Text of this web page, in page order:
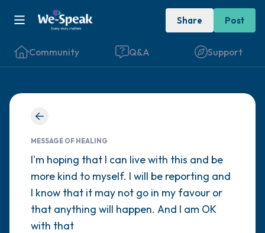
Share Post
Community Q&A Support
MESSAGE OF HEALING
I'm hoping that I can live with this and be
more kind to myself. I will be reporting and
I know that it may not go in my favour or
that anything will happen. And I am OK
with that
Find a comfortable place to sit. Gently
close your eyes and take a couple of deep
breaths - in through your nose (count to 3),
out through your mouth (count of 3). Now
open your eyes and look around you. Name
the following out loud: